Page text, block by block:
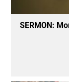
SERMON: